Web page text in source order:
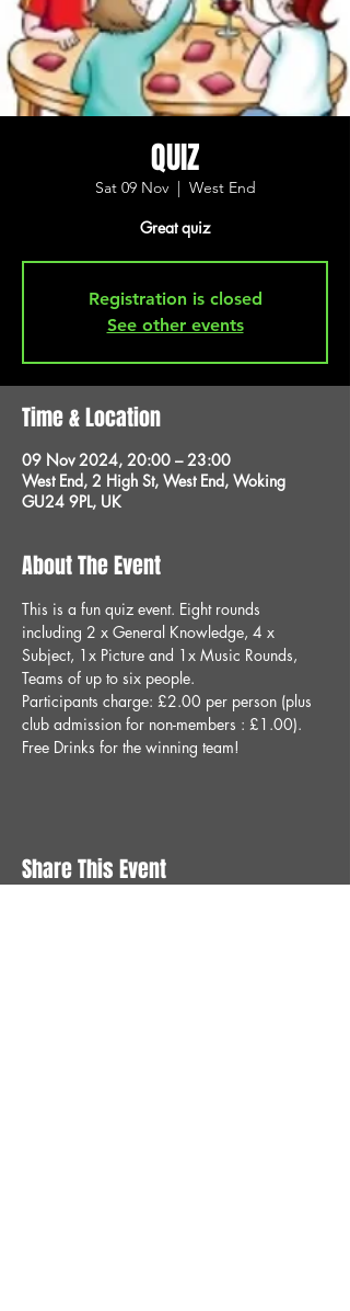
QUIZ
Sat 09 Nov
  |
West End
Great quiz
Registration is closed
See other events
Time & Location
09 Nov 2024, 20:00 – 23:00
West End, 2 High St, West End, Woking
GU24 9PL, UK
About The Event
This is a fun quiz event. Eight rounds
including 2 x General Knowledge, 4 x
Subject, 1x Picture and 1x Music Rounds,
Teams of up to six people.
Participants charge: £2.00 per person (plus
club admission for non-members : £1.00).
Free Drinks for the winning team!
Share This Event